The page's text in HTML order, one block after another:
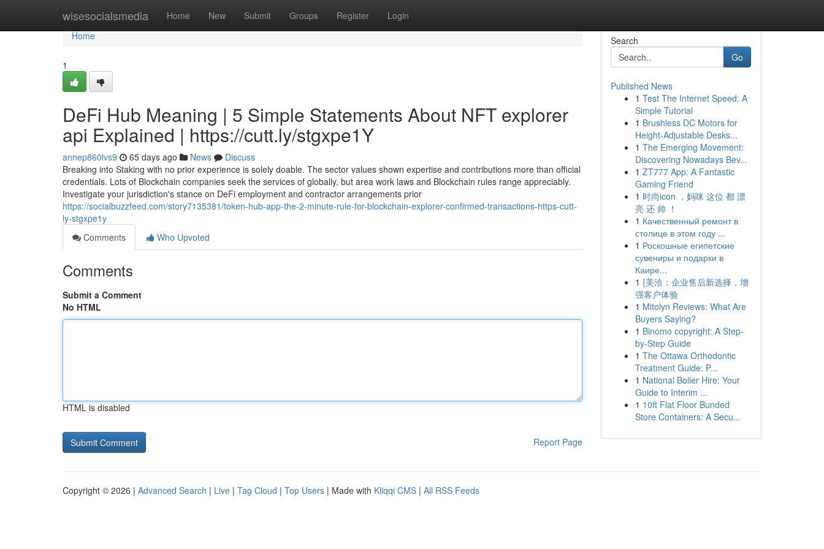
wisesocialsmedia Home New Submit Groups Register Login
Home
Home
1
DeFi Hub Meaning | 5 Simple Statements About NFT explorer
api Explained | https://cutt.ly/stgxpe1Y
annep860lvs9 65 days ago News
Discuss
Breaking into Staking with no prior experience is solely doable. The sector values shown expertise and contributions more than official
credentials. Lots of Blockchain companies seek the services of globally, but area work laws and Blockchain rules range appreciably.
Investigate your jurisdiction's stance on DeFi employment and contractor arrangements prior
https://socialbuzzfeed.com/story7135381/token-hub-app-the-2-minute-rule-for-blockchain-explorer-confirmed-transactions-https-cutt-
ly-stgxpe1y
Comments
Who Upvoted
Comments
Submit a Comment
No HTML
HTML is disabled
Report Page
Search
Go
Published News
1 Test The Internet Speed: A
Simple Tutorial
1 Brushless DC Motors for
Height-Adjustable Desks...
1 The Emerging Movement:
Discovering Nowadays Bev...
1 ZT777 App: A Fantastic
Gaming Friend
1 时尚icon ，妈咪 这位 都 漂
亮 还 帅 ！
1 Качественный ремонт в
столице в этом году ...
1 Роскошные египетские
сувениры и подарки в
Каире...
1 {美洽：企业售后新选择，增
强客户体验
1 Mitolyn Reviews: What Are
Buyers Saying?
1 Binomo copyright: A Step-
by-Step Guide
1 The Ottawa Orthodontic
Treatment Guide: P...
1 National Boiler Hire: Your
Guide to Interim ...
1 10ft Flat Floor Bunded
Store Containers: A Secu...
Copyright © 2026 | Advanced Search | Live | Tag Cloud | Top Users | Made with Kliqqi CMS | All RSS Feeds